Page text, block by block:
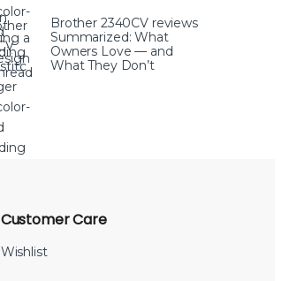
Brother 2340CV reviews
Summarized: What
Owners Love — and
What They Don’t
Customer Care
Wishlist